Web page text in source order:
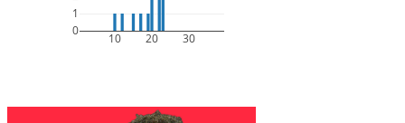
10 20 30
0
1